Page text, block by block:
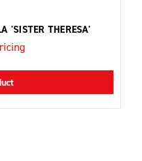
'SISTER THERESA'